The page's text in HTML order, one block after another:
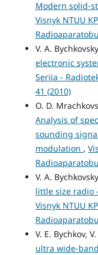
Modern solid-
Visnyk NTUU
V. A.
electronic
Seriia -
41 (2010)
O. D.
Analysis of
sounding
modulation ,
V. A.
little size radio
Visnyk NTUU
V. E. Bychkov,
ultra wide-